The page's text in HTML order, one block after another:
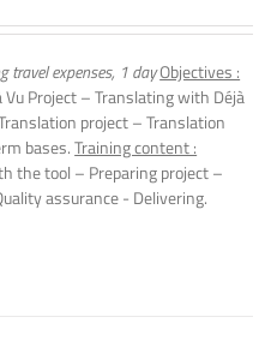
travel expenses, 1 dayObjectives :
Vu Project – Translating with Déjà
project – Translation
bases.Training content :
the tool – Preparing project –
assurance - Delivering.